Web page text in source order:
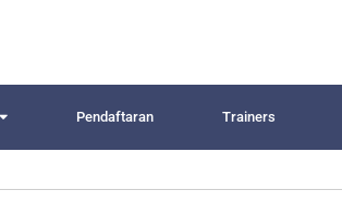
Pendaftaran Trainers